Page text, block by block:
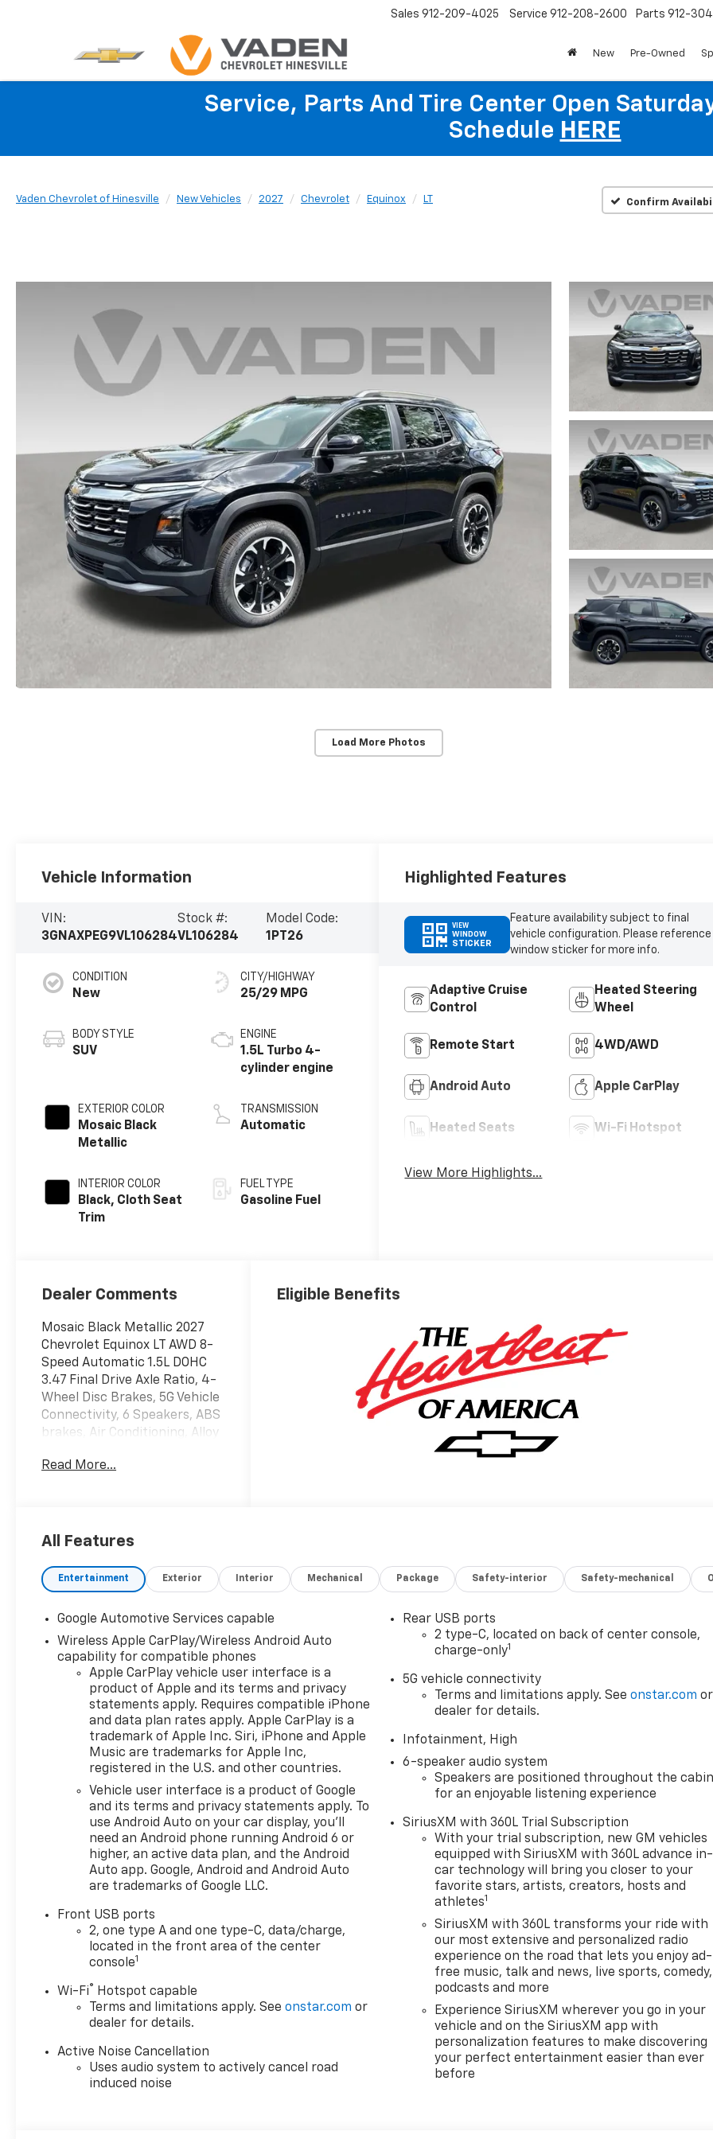
Sales 912-209-4025 Service 912-208-2600 Parts 912-
New Pre-Owned
Service, Parts And Tire Center Open
Schedule HERE
Vaden Chevrolet of Hinesville New Vehicles 2027 Chevrolet Equinox LT Confirm
Load More Photos
Vehicle Information
VIN:
3GNAXPEG9VL106284
Stock #:
VL106284
Model Code:
1PT26
CONDITION
New
BODY STYLE
SUV
EXTERIOR COLOR
Mosaic Black
Metallic
INTERIOR COLOR
Black, Cloth Seat
Trim
CITY/HIGHWAY
25/29 MPG
ENGINE
1.5L Turbo 4-
cylinder engine
TRANSMISSION
Automatic
FUEL TYPE
Gasoline Fuel
Highlighted Features
VIEW
WINDOW
STICKER
Feature availability subject to final
vehicle configuration. Please reference
window sticker for more info.
Adaptive Cruise
Control
Heated Steering
Wheel
Remote Start 4WD/AWD
Android Auto Apple CarPlay
Heated Seats Wi-Fi Hotspot
View More Highlights...
Dealer Comments
Mosaic Black Metallic 2027
Chevrolet Equinox LT AWD 8-
Speed Automatic 1.5L DOHC
3.47 Final Drive Axle Ratio, 4-
Wheel Disc Brakes, 5G Vehicle
Connectivity, 6 Speakers, ABS
brakes, Air Conditioning, Alloy
SiriusXM, Auto High-beam
headlights, Driver 6-Way
door bin, Driver vanity mirror,
Dual front impact airbags,
airbags, Electronic Stability
Control, Emergency
communication system:
OnStar and Chevrolet
connected services capable,
Four wheel independent
suspension, Front anti-roll
bar, Front Bucket Seats, Front
Center Armrest, Front
Passenger 4-Way Manual
Seat Adjuster, Front reading
lights, Fully automatic
headlights, Heated door
mirrors, Heated Driver and
Front Passenger Seats,
Heated front seats, Heated
Infotainment, Illuminated
entry, Low tire pressure
warning, Navigation System,
Outside temperature display,
Overhead airbag, Overhead
console, Panic alarm,
Passenger door bin,
Passenger vanity mirror,
Power door mirrors, Power
Read More...
Eligible Benefits
All Features
Entertainment Exterior Interior Mechanical Package Safety-interior Safety-mechanical
Google Automotive Services capable
Wireless Apple CarPlay/Wireless Android Auto
capability for compatible phones
Apple CarPlay vehicle user interface is a
product of Apple and its terms and privacy
statements apply. Requires compatible iPhone
and data plan rates apply. Apple CarPlay is a
trademark of Apple Inc. Siri, iPhone and Apple
Music are trademarks for Apple Inc,
registered in the U.S. and other countries.
Vehicle user interface is a product of Google
and its terms and privacy statements apply. To
use Android Auto on your car display, you'll
need an Android phone running Android 6 or
higher, an active data plan, and the Android
Auto app. Google, Android and Android Auto
are trademarks of Google LLC.
Front USB ports
2, one type A and one type-C, data/charge,
located in the front area of the center
console1
Wi-Fi® Hotspot capable
Terms and limitations apply. Seeonstar.com or
dealer for details.
Active Noise Cancellation
Uses audio system to actively cancel road
induced noise
Rear USB ports
2 type-C, located on back of center console,
charge-only1
5G vehicle connectivity
Terms and limitations apply. Seeonstar.com or
dealer for details.
Infotainment, High
6-speaker audio system
Speakers are positioned throughout the
for an enjoyable listening experience
SiriusXM with 360L Trial Subscription
With your trial subscription, new GM vehicles
equipped with SiriusXM with 360L advance in-
car technology will bring you closer to your
favorite stars, artists, creators, hosts and
athletes1
SiriusXM with 360L transforms your ride with
our most extensive and personalized radio
experience on the road that lets you enjoy ad-
free music, talk and news, live sports, comedy,
podcasts and more
Experience SiriusXM wherever you go in your
vehicle and on the SiriusXM app with
personalization features to make discovering
your perfect entertainment easier than ever
before